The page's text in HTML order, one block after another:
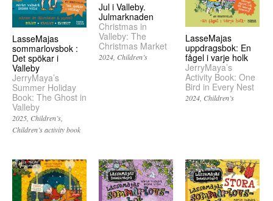
LasseMajas
sommarlovsbok :
Det spökar i
Valleby
JerryMaya’s
Summer Holiday
Book: The Ghost in
Valleby
2025 Children’s
Children’s activity book
Jul i Valleby.
Julmarknaden
Christmas in
Valleby: The
Christmas Market
2024 Children’s
LasseMajas
uppdragsbok: En
fågel i varje holk
JerryMaya’s
Activity Book: One
Bird in Every Nest
2024 Children’s